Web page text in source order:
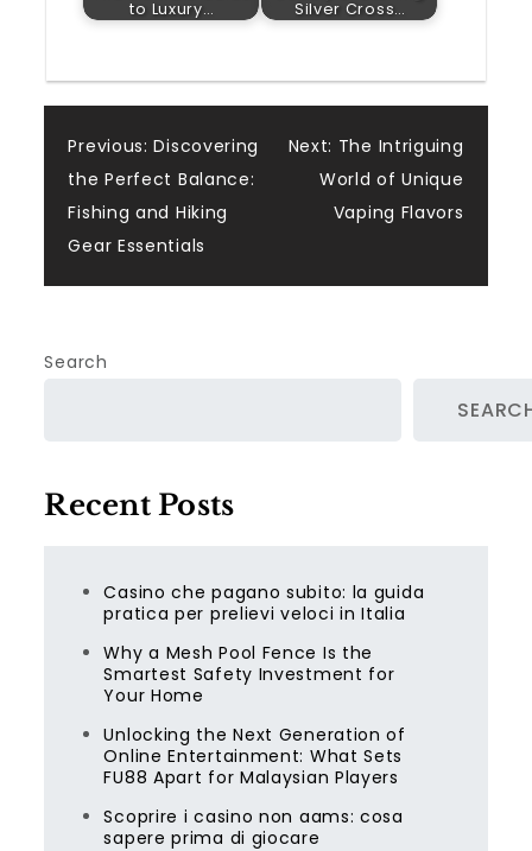
to Luxury…
Silver Cross…
Post
navigation
Previous: Discovering
the Perfect Balance:
Fishing and Hiking
Gear Essentials
Next: The Intriguing
World of Unique
Vaping Flavors
Search
Recent Posts
Casino che pagano subito: la guida
pratica per prelievi veloci in Italia
Why a Mesh Pool Fence Is the
Smartest Safety Investment for
Your Home
Unlocking the Next Generation of
Online Entertainment: What Sets
FU88 Apart for Malaysian Players
Scoprire i casino non aams: cosa
sapere prima di giocare